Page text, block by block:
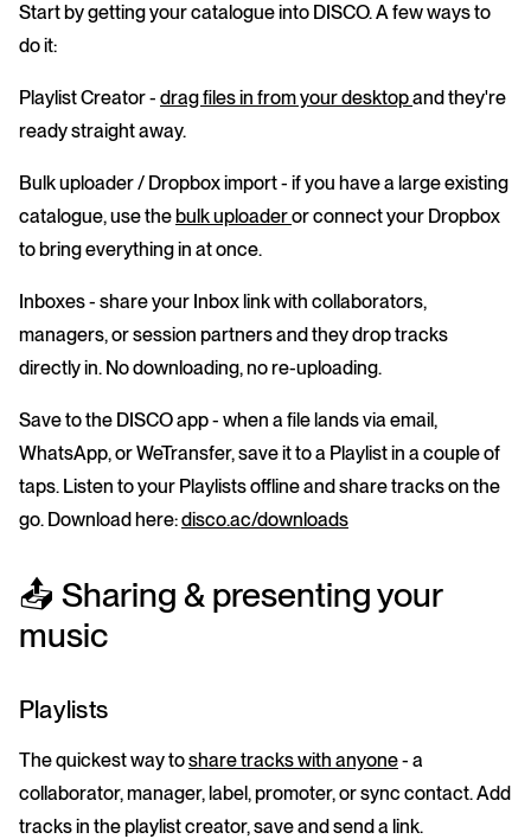
Start by getting your catalogue into DISCO. A few ways to
do it:
Playlist Creator- drag files in from your desktopand they're
ready straight away.
Bulk uploader / Dropbox import- if you have a large existing
catalogue, use thebulk uploaderor connect your Dropbox
to bring everything in at once.
Inboxes- share your Inbox link with collaborators,
managers, or session partners and they drop tracks
directly in. No downloading, no re-uploading.
Save to the DISCO app- when a file lands via email,
WhatsApp, or WeTransfer, save it to a Playlist in a couple of
taps. Listen to your Playlists offline and share tracks on the
go. Download here:disco.ac/downloads
📤 Sharing & presenting your
music
Playlists
The quickest way toshare tracks with anyone- a
collaborator, manager, label, promoter, or sync contact. Add
tracks in the playlist creator, save and send a link.